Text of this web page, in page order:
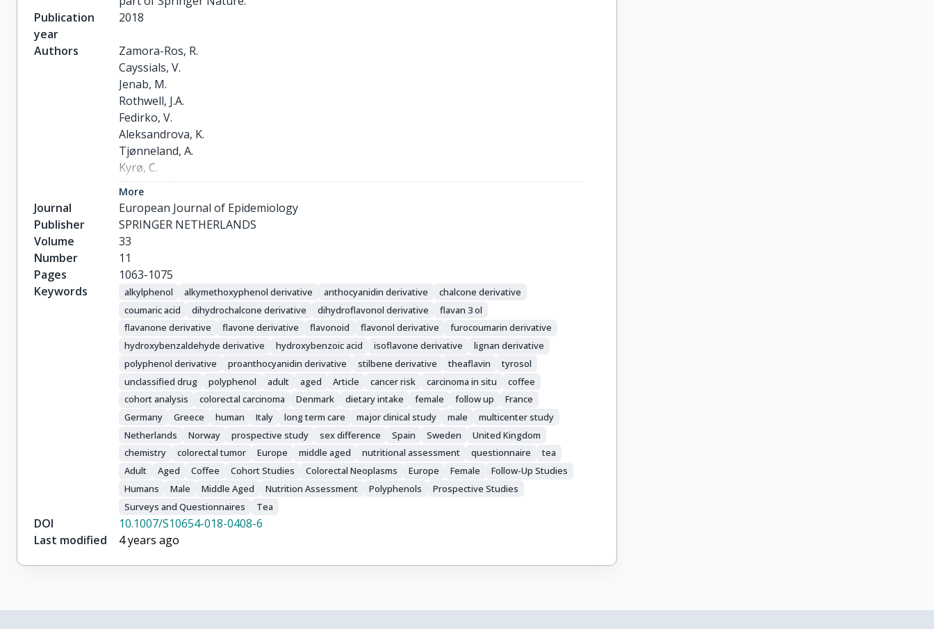
Publication
year
2018
Authors
Zamora-Ros, R.
Cayssials, V.
Jenab, M.
Rothwell, J.A.
Fedirko, V.
Aleksandrova, K.
Tjønneland, A.
Kyrø, C.
Boutron-Ruault, M.-C.
Carbonnel, F.
Mahamat-Saleh, Y.
Kaaks, R.
Kühn, T.
Trichopoulou, A.
Valanou, E.
Vasilopoulou, E.
Masala, G.
Pala, V.
Panico, S.
Tumino, R.
Ricceri, F.
Weiderpass, E.
Lukic, M.
Sandanger, T.M.
Lasheras, C.
Agudo, A.
Sánchez, M.-J.
Amiano, P.
Navarro, C.
Ardanaz, E.
More
Journal
European Journal of Epidemiology
Publisher
SPRINGER NETHERLANDS
Volume
33
Number
11
Pages
1063-1075
Keywords
alkylphenol alkymethoxyphenol derivative anthocyanidin derivative
chalcone derivative
coumaric acid
dihydrochalcone derivative dihydroflavonol derivative
flavan 3 ol
flavanone derivative
flavone derivative flavonoid flavonol derivative
furocoumarin derivative
hydroxybenzaldehyde derivative
hydroxybenzoic acid isoflavone derivative
lignan derivative
polyphenol derivative
proanthocyanidin derivative stilbene derivative theaflavin
tyrosol
unclassified drug
polyphenol adult aged Article cancer risk carcinoma in situ
coffee
cohort analysis
colorectal carcinoma Denmark dietary intake female follow up
France
Germany
Greece human Italy long term care major clinical study male
multicenter study
Netherlands
Norway prospective study sex difference Spain Sweden
United Kingdom
chemistry
colorectal tumor Europe middle aged nutritional assessment questionnaire
tea
Adult
Aged Coffee Cohort Studies Colorectal Neoplasms Europe Female
Follow-Up Studies
Humans
Male Middle Aged Nutrition Assessment Polyphenols
Prospective Studies
Surveys and Questionnaires
Tea
DOI
10.1007/S10654-018-0408-6
Last modified
4 years ago